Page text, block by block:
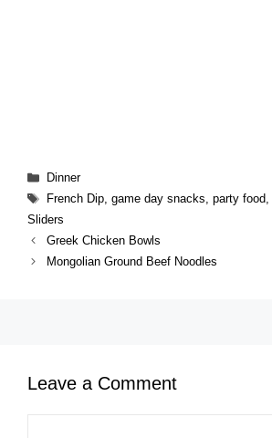
Categories
Dinner
Tags
French Dip, game day snacks, party food,
Sliders
Greek Chicken Bowls
Mongolian Ground Beef Noodles
Leave a Comment